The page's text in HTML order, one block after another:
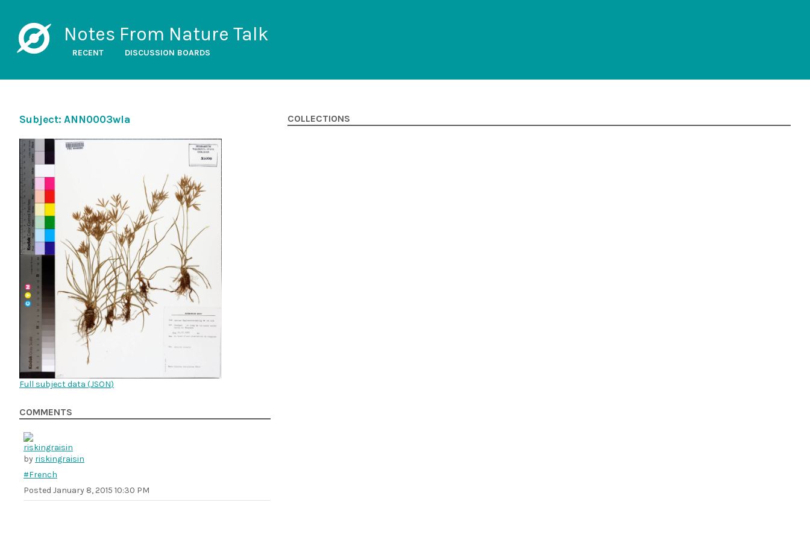
Notes From Nature Talk
RECENT DISCUSSION BOARDS
Subject: ANN0003wla
Full subject data (JSON)
COMMENTS
by riskingraisin
#French
Posted January 8, 2015 10:30 PM
COLLECTIONS